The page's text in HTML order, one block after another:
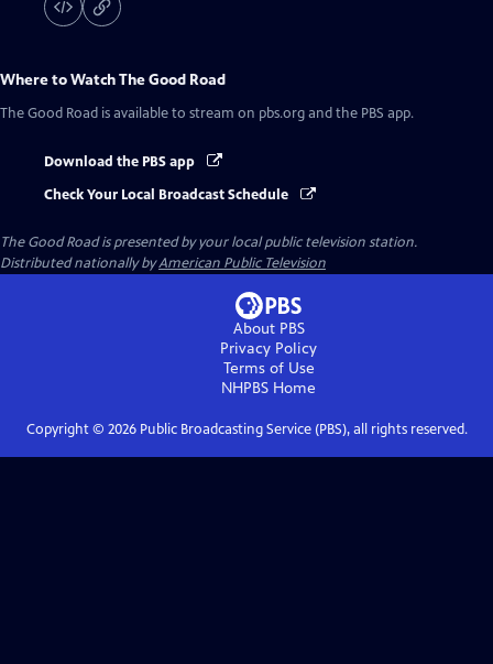
Where to WatchThe Good Road
The Good Road is available to stream on pbs.org and the PBS app.
Download the PBS app
Check Your Local Broadcast Schedule
The Good Roadis presented by your local public television station.
Distributed nationally byAmerican Public Television
About PBS
Privacy Policy
Terms of Use
NHPBS Home
Copyright © 2026Public Broadcasting Service (PBS), all rights reserved.